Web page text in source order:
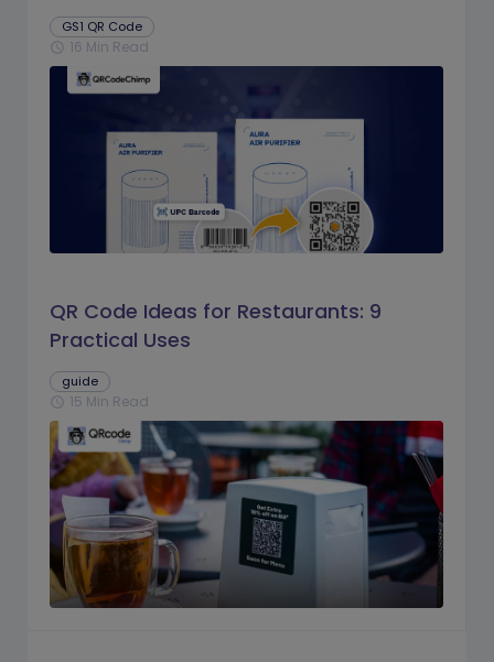
GS1 QR Code
schedule 16 Min Read
QR Code Ideas for Restaurants: 9
Practical Uses
guide
schedule 15 Min Read